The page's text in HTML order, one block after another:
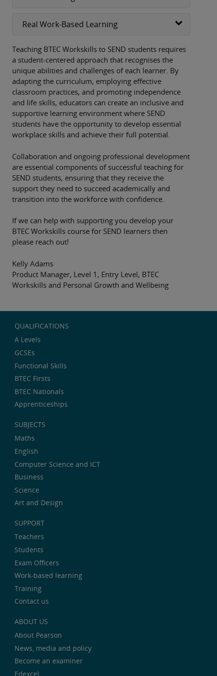
Real Work-Based Learning
Teaching BTEC Workskills to SEND students requires
a student-centered approach that recognises the
unique abilities and challenges of each learner. By
adapting the curriculum, employing effective
classroom practices, and promoting independence
and life skills, educators can create an inclusive and
supportive learning environment where SEND
students have the opportunity to develop essential
workplace skills and achieve their full potential.
Collaboration and ongoing professional development
are essential components of successful teaching for
SEND students, ensuring that they receive the
support they need to succeed academically and
transition into the workforce with confidence.
If we can help with supporting you develop your
BTEC Workskills course for SEND learners then
please reach out!
Kelly Adams
Product Manager, Level 1, Entry Level, BTEC
Workskills and Personal Growth and Wellbeing
QUALIFICATIONS
A Levels
GCSEs
Functional Skills
BTEC Firsts
BTEC Nationals
Apprenticeships
SUBJECTS
Maths
English
Computer Science and ICT
Business
Science
Art and Design
SUPPORT
Teachers
Students
Exam Officers
Work-based learning
Training
Contact us
ABOUT US
About Pearson
News, media and policy
Become an examiner
Edexcel